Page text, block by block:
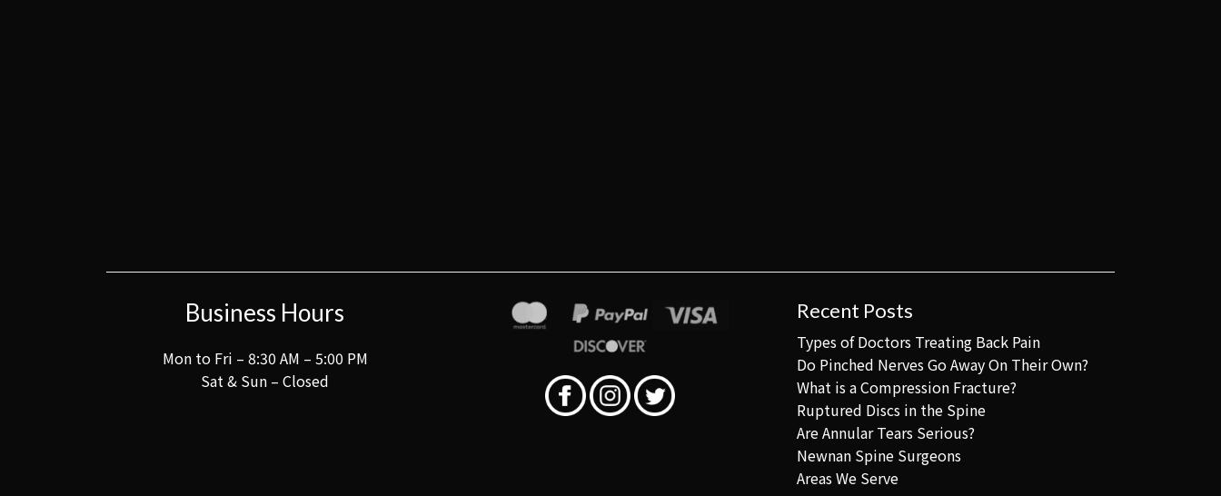
Business Hours
Mon to Fri – 8:30 AM – 5:00 PM
Sat & Sun – Closed
Recent Posts
Types of Doctors Treating Back Pain
Do Pinched Nerves Go Away On Their Own?
What is a Compression Fracture?
Ruptured Discs in the Spine
Are Annular Tears Serious?
Newnan Spine Surgeons
Areas We Serve